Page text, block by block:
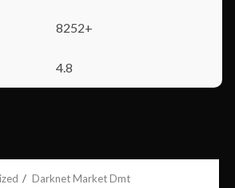
8252+
4.8
Darknet Market Dmt